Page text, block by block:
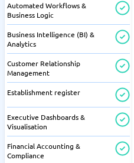
Automated Workflows &
Business Logic
Business Intelligence (BI) &
Analytics
Customer Relationship
Management
Establishment register
Executive Dashboards &
Visualisation
Financial Accounting &
Compliance